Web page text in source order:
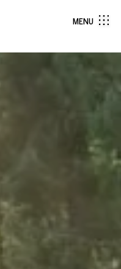
MENU